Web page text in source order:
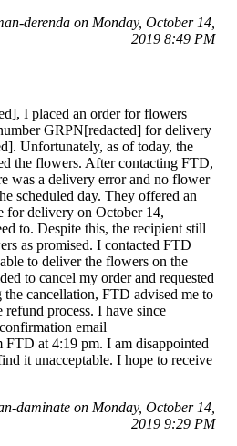
derenda on Monday, October 14,
2019 8:49 PM
I placed an order for flowers
GRPN[redacted] for delivery
Unfortunately, as of today, the
the flowers. After contacting FTD,
was a delivery error and no flower
scheduled day. They offered an
for delivery on October 14,
to. Despite this, the recipient still
as promised. I contacted FTD
to deliver the flowers on the
to cancel my order and requested
cancellation, FTD advised me to
process. I have since
email
at 4:19 pm. I am disappointed
it unacceptable. I hope to receive
daminate on Monday, October 14,
2019 9:29 PM